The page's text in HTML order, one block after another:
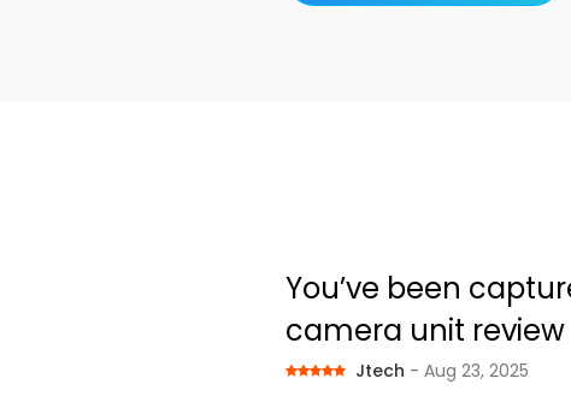
You’ve been
camera unit review
Jtech - Aug 23, 2025